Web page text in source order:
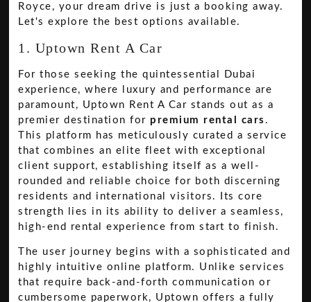
Royce, your dream drive is just a booking away.
Let's explore the best options available.
1. Uptown Rent A Car
For those seeking the quintessential Dubai
experience, where luxury and performance are
paramount, Uptown Rent A Car stands out as a
premier destination for premium rental cars .
This platform has meticulously curated a service
that combines an elite fleet with exceptional
client support, establishing itself as a well-
rounded and reliable choice for both discerning
residents and international visitors. Its core
strength lies in its ability to deliver a seamless,
high-end rental experience from start to finish.
The user journey begins with a sophisticated and
highly intuitive online platform. Unlike services
that require back-and-forth communication or
cumbersome paperwork, Uptown offers a fully